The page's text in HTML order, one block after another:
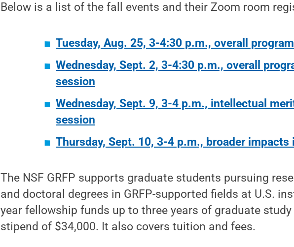
Below is a list of the fall events and their Zoom room
Tuesday, Aug. 25, 3-4:30 p.m., overall
Wednesday, Sept. 2, 3-4:30 p.m., overall
session
Wednesday, Sept. 9, 3-4 p.m., intellectual
session
Thursday, Sept. 10, 3-4 p.m., broader
The NSF GRFP supports graduate students pursuing
and doctoral degrees in GRFP-supported fields at U.S.
year fellowship funds up to three years of graduate study
stipend of $34,000. It also covers tuition and fees.